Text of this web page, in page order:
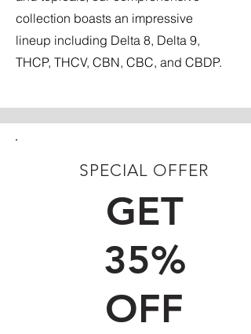
collection boasts an impressive
lineup including Delta 8, Delta 9,
THCP, THCV, CBN, CBC, and CBDP.
SPECIAL OFFER
GET
35%
OFF